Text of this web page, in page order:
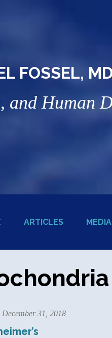
FOSSEL,
and Human
ARTICLES MEDIA
December 31, 2018